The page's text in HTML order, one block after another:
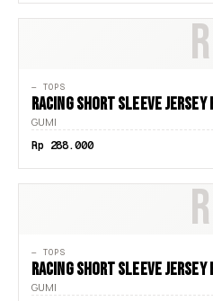
F
L
XL
XS
R
— TOPS
RACING SHORT SLEEVE JERSEY
GUMI
Rp 288.000
R
— TOPS
RACING SHORT SLEEVE JERSEY
GUMI